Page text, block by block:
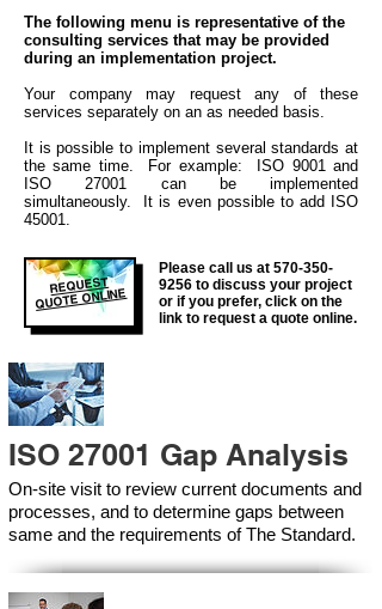
The following menu is representative of the
consulting services that may be provided
during an implementation project.
Your company may request any of these
services separately on an as needed basis.
It is possible to implement several standards at
the same time. For example: ISO 9001 and
ISO 27001 can be implemented
simultaneously. It is even possible to add ISO
45001.
REQUEST
QUOTE ONLINE
Please call us at 570-350-
9256 to discuss your project
or if you prefer, click on the
link to request a quote online.
ISO 27001 Gap Analysis
On-site visit to review current documents and
processes, and to determine gaps between
same and the requirements of The Standard.